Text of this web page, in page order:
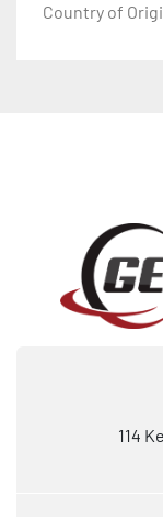
Country of
114